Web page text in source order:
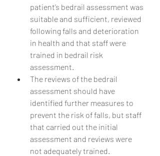
patient’s bedrail assessment was
suitable and sufficient, reviewed
following falls and deterioration
in health and that staff were
trained in bedrail risk
assessment.
The reviews of the bedrail
assessment should have
identified further measures to
prevent the risk of falls, but staff
that carried out the initial
assessment and reviews were
not adequately trained.